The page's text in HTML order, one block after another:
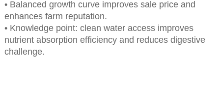
• Balanced growth curve improves sale price and
enhances farm reputation.
• Knowledge point: clean water access improves
nutrient absorption efficiency and reduces digestive
challenge.